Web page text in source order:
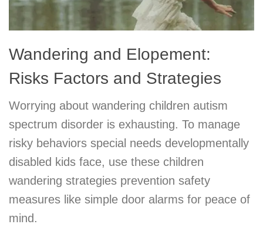
Wandering and Elopement:
Risks Factors and Strategies
Worrying about wandering children autism
spectrum disorder is exhausting. To manage
risky behaviors special needs developmentally
disabled kids face, use these children
wandering strategies prevention safety
measures like simple door alarms for peace of
mind.